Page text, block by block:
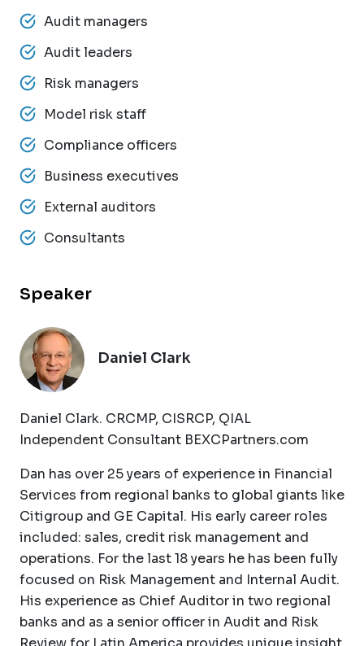
Audit managers
Audit leaders
Risk managers
Model risk staff
Compliance officers
Business executives
External auditors
Consultants
Speaker
Daniel Clark
Daniel Clark. CRCMP, CISRCP, QIAL
Independent Consultant BEXCPartners.com
Dan has over 25 years of experience in Financial
Services from regional banks to global giants like
Citigroup and GE Capital. His early career roles
included: sales, credit risk management and
operations. For the last 18 years he has been fully
focused on Risk Management and Internal Audit.
His experience as Chief Auditor in two regional
banks and as a senior officer in Audit and Risk